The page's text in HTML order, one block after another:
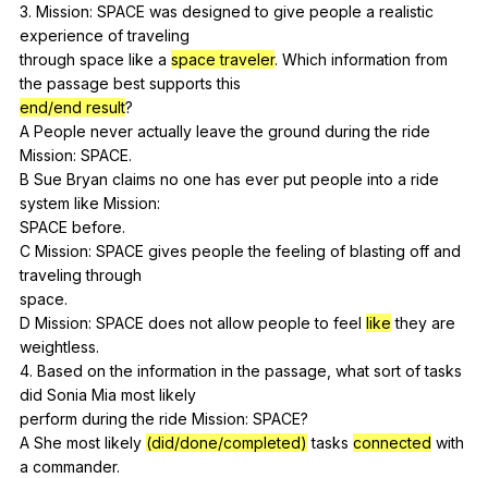
3. Mission: SPACE was designed to give people a realistic
experience of traveling
through space like a space traveler. Which information from
the passage best supports this
end/end result?
A People never actually leave the ground during the ride
Mission: SPACE.
B Sue Bryan claims no one has ever put people into a ride
system like Mission:
SPACE before.
C Mission: SPACE gives people the feeling of blasting off and
traveling through
space.
D Mission: SPACE does not allow people to feel like they are
weightless.
4. Based on the information in the passage what sort of tasks
did Sonia Mia most likely
perform during the ride Mission: SPACE?
A She most likely (did/done/completed) tasks connected with
a commander.